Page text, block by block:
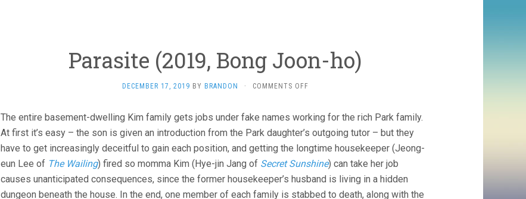
Parasite (2019, Bong Joon-ho)
DECEMBER 17, 2019 BY BRANDON · COMMENTS OFFON
BONG
JOON-
The entire basement-dwelling Kim family gets jobs under fake names working for the rich Park family.
At first it’s easy – the son is given an introduction from the Park daughter’s outgoing tutor – but they
have to get increasingly deceitful to gain each position, and getting the longtime housekeeper (Jeong-
eun Lee of The Wailing) fired so momma Kim (Hye-jin Jang of Secret Sunshine) can take her job
causes unanticipated consequences, since the former housekeeper’s husband is living in a hidden
dungeon beneath the house. In the end, one member of each family is stabbed to death, along with the